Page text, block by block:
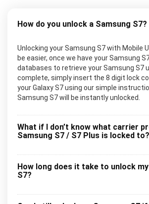
How do you unlock a Samsung S7?
Unlocking your Samsung S7 with Mobile
be easier, once we have your Samsung
databases to retrieve your Samsung S7
complete, simply insert the 8 digit lock
your Galaxy S7 using our simple
Samsung S7 will be instantly unlocked.
What if I don’t know what carrier
Samsung S7 / S7 Plus is locked to?
How long does it take to unlock
S7?